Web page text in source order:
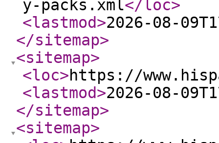
y-packs.xml</loc>
<lastmod>2026-08-
</sitemap>
<sitemap>
<loc>https://
<lastmod>2026-08-
</sitemap>
<sitemap>